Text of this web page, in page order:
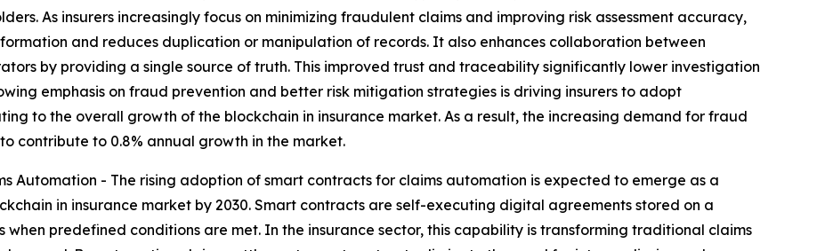
As insurers increasingly focus on minimizing fraudulent claims and improving risk assessment accuracy,
and reduces duplication or manipulation of records. It also enhances collaboration between
by providing a single source of truth. This improved trust and traceability significantly lower investigation
emphasis on fraud prevention and better risk mitigation strategies is driving insurers to adopt
to the overall growth of the blockchain in insurance market. As a result, the increasing demand for fraud
contribute to 0.8% annual growth in the market.
Automation - The rising adoption of smart contracts for claims automation is expected to emerge as a
in insurance market by 2030. Smart contracts are self-executing digital agreements stored on a
predefined conditions are met. In the insurance sector, this capability is transforming traditional claims